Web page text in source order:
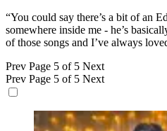
“You could say there’s a bit of an
somewhere inside me - he’s
of those songs and I’ve always
Prev Page 5 of 5 Next
Prev Page 5 of 5 Next